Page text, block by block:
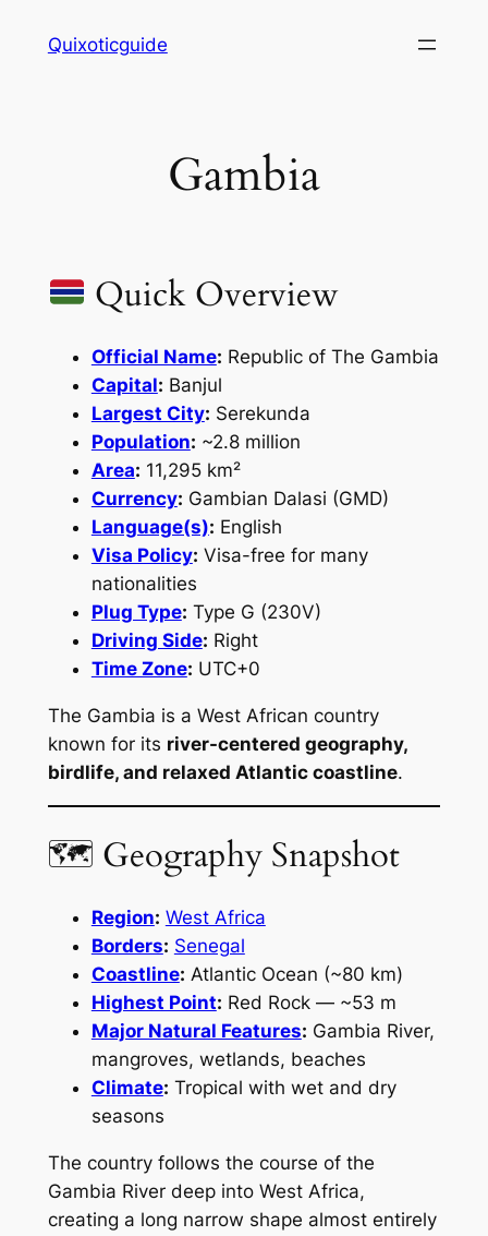
Quixoticguide
Gambia
Quick Overview
Official Name: Republic of The Gambia
Capital: Banjul
Largest City: Serekunda
Population: ~2.8 million
Area: 11,295 km²
Currency: Gambian Dalasi (GMD)
Language(s): English
Visa Policy: Visa-free for many
nationalities
Plug Type: Type G (230V)
Driving Side: Right
Time Zone: UTC+0
The Gambia is a West African country
known for its river-centered geography,
birdlife, and relaxed Atlantic coastline.
🗺 Geography Snapshot
Region: West Africa
Borders: Senegal
Coastline: Atlantic Ocean (~80 km)
Highest Point: Red Rock — ~53 m
Major Natural Features: Gambia River,
mangroves, wetlands, beaches
Climate: Tropical with wet and dry
seasons
The country follows the course of the
Gambia River deep into West Africa,
creating a long narrow shape almost entirely